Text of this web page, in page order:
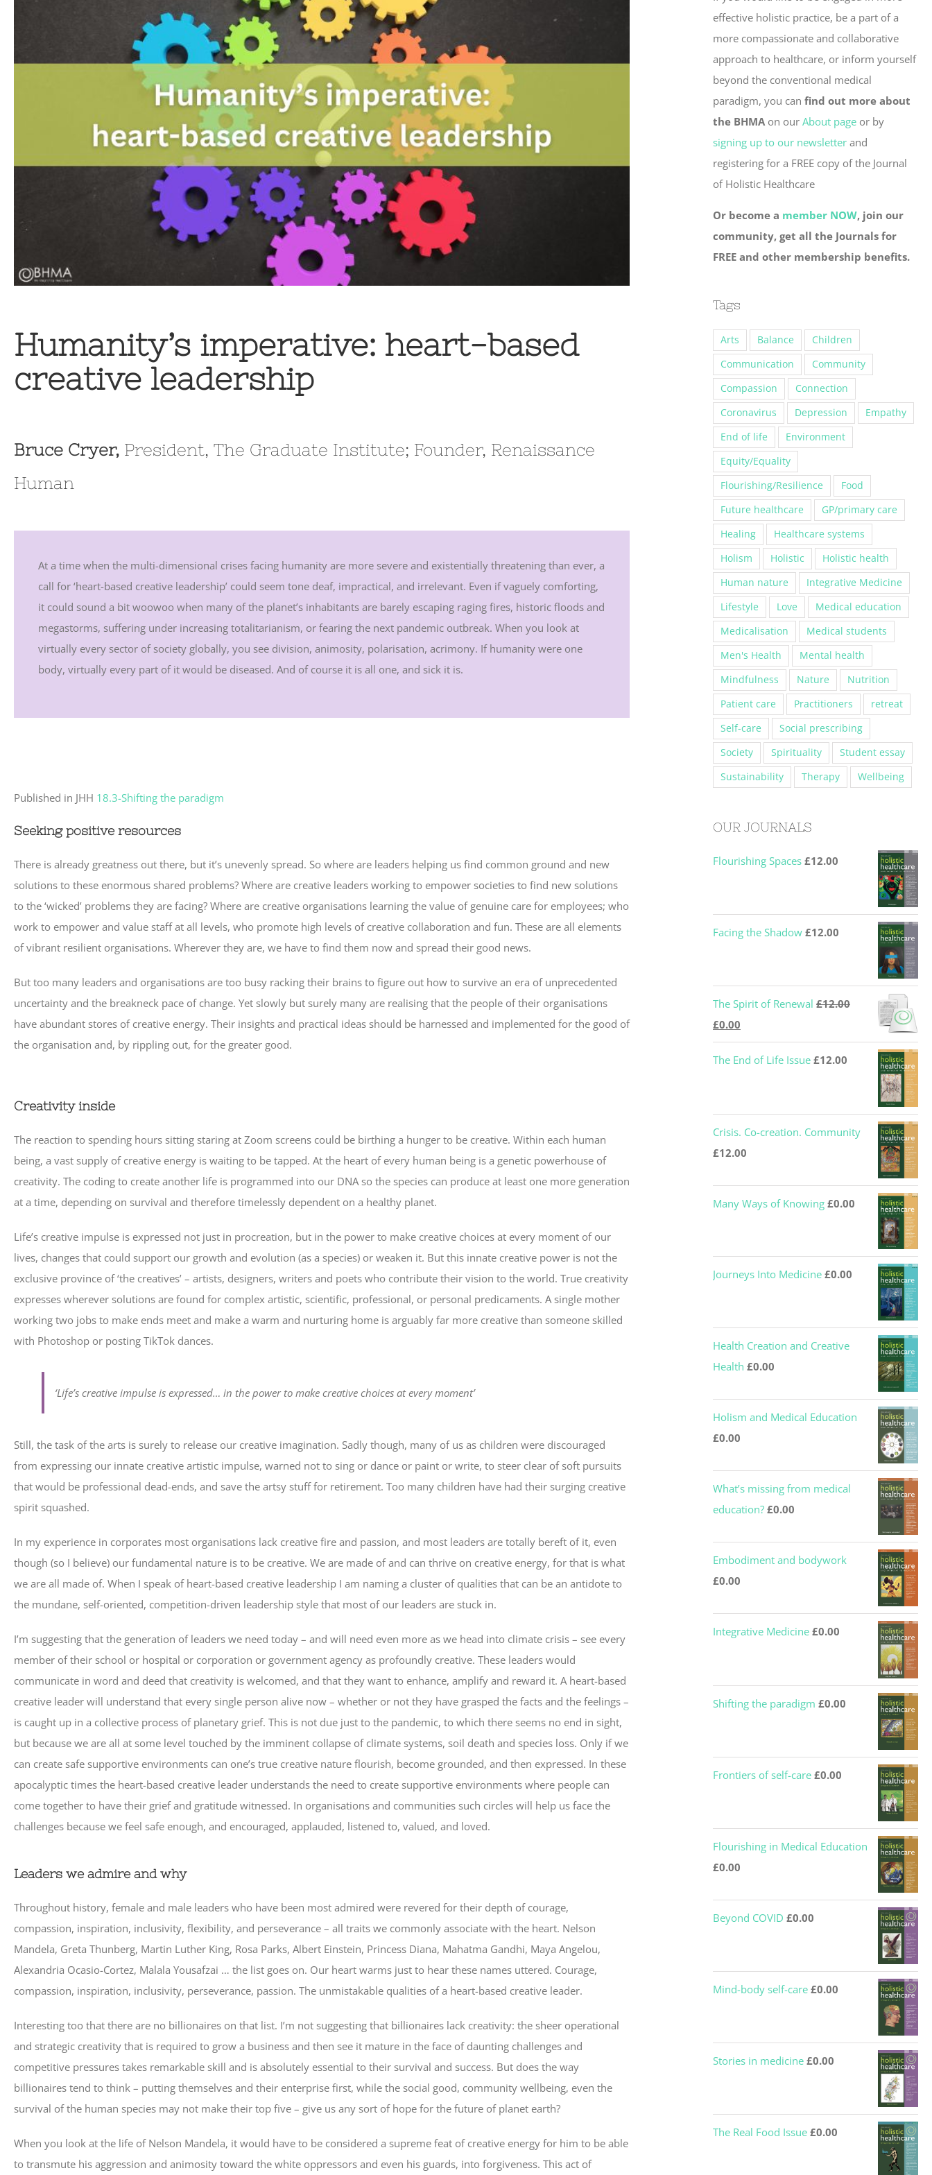
Humanity’s imperative: heart-based
creative leadership
Bruce Cryer, President, The Graduate Institute; Founder, Renaissance
Human
At a time when the multi-dimensional crises facing humanity are more severe and existentially threatening than ever, a
call for ‘heart-based creative leadership’ could seem tone deaf, impractical, and irrelevant. Even if vaguely comforting,
it could sound a bit woowoo when many of the planet’s inhabitants are barely escaping raging fires, historic floods and
megastorms, suffering under increasing totalitarianism, or fearing the next pandemic outbreak. When you look at
virtually every sector of society globally, you see division, animosity, polarisation, acrimony. If humanity were one
body, virtually every part of it would be diseased. And of course it is all one, and sick it is.
Published in JHH 18.3-Shifting the paradigm
Seeking positive resources
There is already greatness out there, but it’s unevenly spread. So where are leaders helping us find common ground and new
solutions to these enormous shared problems? Where are creative leaders working to empower societies to find new solutions
to the ‘wicked’ problems they are facing? Where are creative organisations learning the value of genuine care for employees; who
work to empower and value staff at all levels, who promote high levels of creative collaboration and fun. These are all elements
of vibrant resilient organisations. Wherever they are, we have to find them now and spread their good news.
But too many leaders and organisations are too busy racking their brains to figure out how to survive an era of unprecedented
uncertainty and the breakneck pace of change. Yet slowly but surely many are realising that the people of their organisations
have abundant stores of creative energy. Their insights and practical ideas should be harnessed and implemented for the good of
the organisation and, by rippling out, for the greater good.
Creativity inside
The reaction to spending hours sitting staring at Zoom screens could be birthing a hunger to be creative. Within each human
being, a vast supply of creative energy is waiting to be tapped. At the heart of every human being is a genetic powerhouse of
creativity. The coding to create another life is programmed into our DNA so the species can produce at least one more generation
at a time, depending on survival and therefore timelessly dependent on a healthy planet.
Life’s creative impulse is expressed not just in procreation, but in the power to make creative choices at every moment of our
lives, changes that could support our growth and evolution (as a species) or weaken it. But this innate creative power is not the
exclusive province of ‘the creatives’ – artists, designers, writers and poets who contribute their vision to the world. True creativity
expresses wherever solutions are found for complex artistic, scientific, professional, or personal predicaments. A single mother
working two jobs to make ends meet and make a warm and nurturing home is arguably far more creative than someone skilled
with Photoshop or posting TikTok dances.
‘Life’s creative impulse is expressed… in the power to make creative choices at every moment’
Still, the task of the arts is surely to release our creative imagination. Sadly though, many of us as children were discouraged
from expressing our innate creative artistic impulse, warned not to sing or dance or paint or write, to steer clear of soft pursuits
that would be professional dead-ends, and save the artsy stuff for retirement. Too many children have had their surging creative
spirit squashed.
In my experience in corporates most organisations lack creative fire and passion, and most leaders are totally bereft of it, even
though (so I believe) our fundamental nature is to be creative. We are made of and can thrive on creative energy, for that is what
we are all made of. When I speak of heart-based creative leadership I am naming a cluster of qualities that can be an antidote to
the mundane, self-oriented, competition-driven leadership style that most of our leaders are stuck in.
I’m suggesting that the generation of leaders we need today – and will need even more as we head into climate crisis – see every
member of their school or hospital or corporation or government agency as profoundly creative. These leaders would
communicate in word and deed that creativity is welcomed, and that they want to enhance, amplify and reward it. A heart-based
creative leader will understand that every single person alive now – whether or not they have grasped the facts and the feelings –
is caught up in a collective process of planetary grief. This is not due just to the pandemic, to which there seems no end in sight,
but because we are all at some level touched by the imminent collapse of climate systems, soil death and species loss. Only if we
can create safe supportive environments can one’s true creative nature flourish, become grounded, and then expressed. In these
apocalyptic times the heart-based creative leader understands the need to create supportive environments where people can
come together to have their grief and gratitude witnessed. In organisations and communities such circles will help us face the
challenges because we feel safe enough, and encouraged, applauded, listened to, valued, and loved.
Leaders we admire and why
Throughout history, female and male leaders who have been most admired were revered for their depth of courage,
compassion, inspiration, inclusivity, flexibility, and perseverance – all traits we commonly associate with the heart. Nelson
Mandela, Greta Thunberg, Martin Luther King, Rosa Parks, Albert Einstein, Princess Diana, Mahatma Gandhi, Maya Angelou,
Alexandria Ocasio-Cortez, Malala Yousafzai … the list goes on. Our heart warms just to hear these names uttered. Courage,
compassion, inspiration, inclusivity, perseverance, passion. The unmistakable qualities of a heart-based creative leader.
Interesting too that there are no billionaires on that list. I’m not suggesting that billionaires lack creativity: the sheer operational
and strategic creativity that is required to grow a business and then see it mature in the face of daunting challenges and
competitive pressures takes remarkable skill and is absolutely essential to their survival and success. But does the way
billionaires tend to think – putting themselves and their enterprise first, while the social good, community wellbeing, even the
survival of the human species may not make their top five – give us any sort of hope for the future of planet earth?
When you look at the life of Nelson Mandela, it would have to be considered a supreme feat of creative energy for him to be able
to transmute his aggression and animosity toward the white oppressors and even his guards, into forgiveness. This act of
effective holistic practice, be a part of a
more compassionate and collaborative
approach to healthcare, or inform yourself
beyond the conventional medical
paradigm, you can find out more about
the BHMAon our About page or by
signing up to our newsletter and
registering for a FREE copy of the Journal
of Holistic Healthcare
Or become a member NOW, join our
community, get all the Journals for
FREE and other membership benefits.
Tags
Arts Balance
Children
Communication
Community
Compassion
Connection
Coronavirus
Depression
Empathy
End of life
Environment
Equity/Equality
Flourishing/Resilience
Food
Future healthcare
GP/primary care
Healing
Healthcare systems
Holism
Holistic
Holistic health
Human nature
Integrative Medicine
Lifestyle
Love
Medical education
Medicalisation
Medical students
Men's Health
Mental health
Mindfulness
Nature
Nutrition
Patient care
Practitioners
retreat
Self-care
Social prescribing
Society
Spirituality
Student essay
Sustainability
Therapy Wellbeing
OUR JOURNALS
Flourishing Spaces £12.00
Facing the Shadow £12.00
The Spirit of Renewal £12.00
Original
price
was:
£0.00
price
is:
The End of Life Issue £12.00
Crisis. Co-creation. Community
£12.00
Many Ways of Knowing £0.00
Journeys Into Medicine £0.00
Health Creation and Creative
Health £0.00
Holism and Medical Education
£0.00
What’s missing from medical
education? £0.00
Embodiment and bodywork
£0.00
Integrative Medicine £0.00
Shifting the paradigm £0.00
Frontiers of self-care £0.00
Flourishing in Medical Education
£0.00
Beyond COVID £0.00
Mind-body self-care £0.00
Stories in medicine £0.00
The Real Food Issue £0.00